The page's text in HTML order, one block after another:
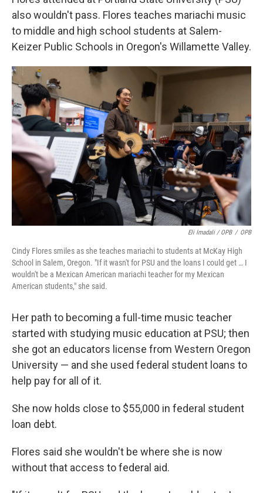
also wouldn't pass. Flores teaches mariachi music
to middle and high school students at Salem-
Keizer Public Schools in Oregon's Willamette Valley.
Eli Imadali / OPB / OPB
Cindy Flores smiles as she teaches mariachi to students at McKay High
School in Salem, Oregon. "If it wasn't for PSU and the loans I could get … I
wouldn't be a Mexican American mariachi teacher for my Mexican
American students," she said.
Her path to becoming a full-time music teacher
started with studying music education at PSU; then
she got an educators license from Western Oregon
University — and she used federal student loans to
help pay for all of it.
She now holds close to $55,000 in federal student
loan debt.
Flores said she wouldn't be where she is now
without that access to federal aid.